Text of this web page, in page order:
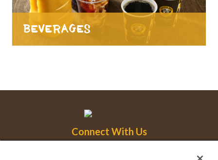
Beverages
Connect With Us